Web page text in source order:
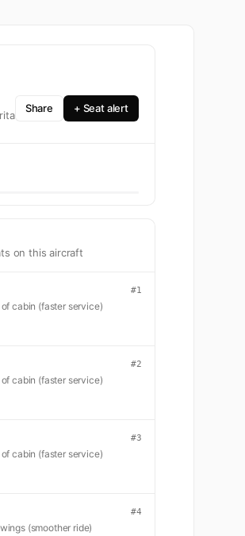
Share + Seat alert
across Business and Economy.
on this aircraft
#1
cabin (faster service)
#2
cabin (faster service)
#3
cabin (faster service)
#4
(smoother ride)